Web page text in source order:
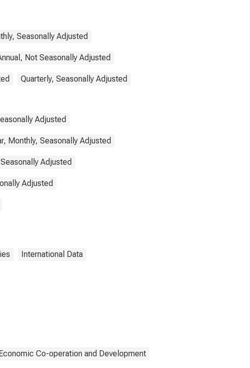
Seasonally Adjusted
Not Seasonally Adjusted
Quarterly, Seasonally Adjusted
Adjusted
Monthly, Seasonally Adjusted
Adjusted
Adjusted
International Data
Co-operation and Development